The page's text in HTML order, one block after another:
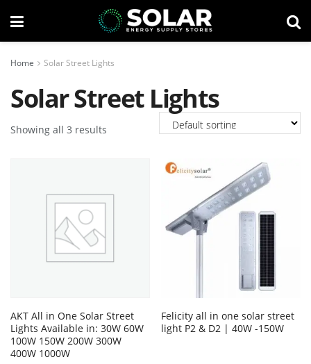
Home Solar Street Lights
Solar Street Lights
Showing all 3 results
AKT All in One Solar Street
Lights Available in: 30W 60W
100W 150W 200W 300W
400W 1000W
Felicity all in one solar street
light P2 & D2 | 40W -150W